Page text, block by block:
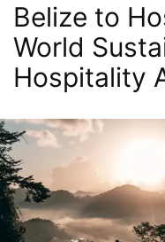
Belize to
World
Hospitality